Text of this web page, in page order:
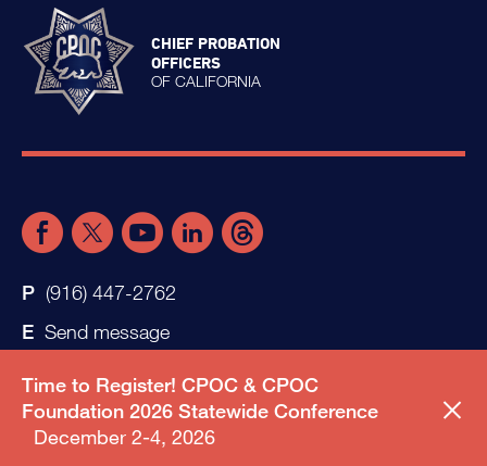
Time to Register! CPOC & CPOC
Foundation 2026 Statewide Conference
December 2-4, 2026
CHIEF PROBATION
OFFICERS
OF CALIFORNIA
(916) 447-2762
Send message